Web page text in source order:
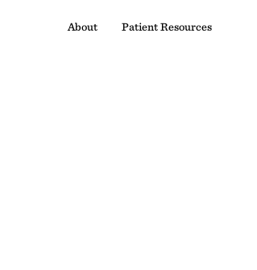
About Patient Resources